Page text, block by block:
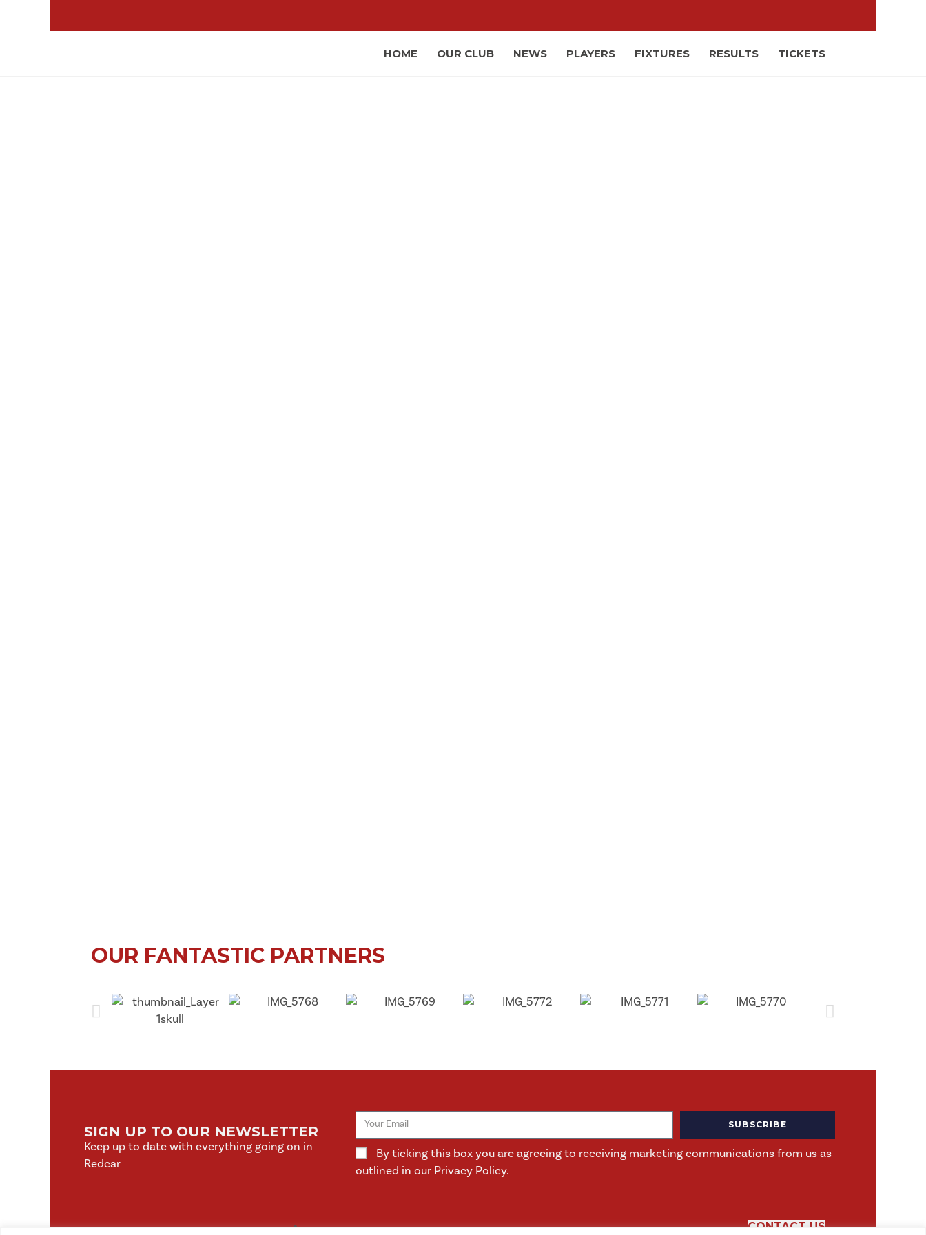
HOME OUR CLUB NEWS PLAYERS FIXTURES RESULTS TICKETS
OUR FANTASTIC PARTNERS
SIGN UP TO OUR NEWSLETTER
Keep up to date with everything going on in
Redcar
By ticking this box you are agreeing to receiving marketing communications from us as
outlined in our Privacy Policy.
SUBSCRIBE
CONTACT US